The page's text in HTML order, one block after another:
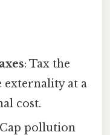
: Tax the
externality at a
cost.
pollution